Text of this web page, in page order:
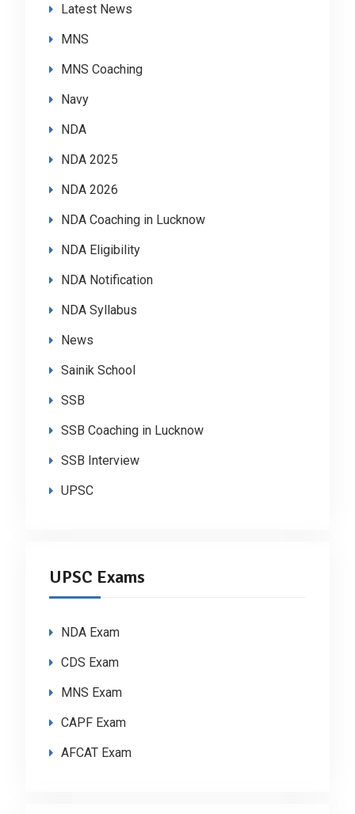
Latest News
MNS
MNS Coaching
Navy
NDA
NDA 2025
NDA 2026
NDA Coaching in Lucknow
NDA Eligibility
NDA Notification
NDA Syllabus
News
Sainik School
SSB
SSB Coaching in Lucknow
SSB Interview
UPSC
UPSC Exams
NDA Exam
CDS Exam
MNS Exam
CAPF Exam
AFCAT Exam